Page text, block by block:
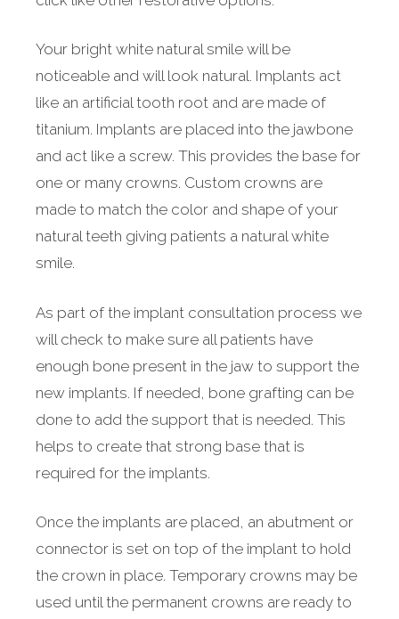
Your bright white natural smile will be
noticeable and will look natural. Implants act
like an artificial tooth root and are made of
titanium. Implants are placed into the jawbone
and act like a screw. This provides the base for
one or many crowns. Custom crowns are
made to match the color and shape of your
natural teeth giving patients a natural white
smile.
As part of the implant consultation process we
will check to make sure all patients have
enough bone present in the jaw to support the
new implants. If needed, bone grafting can be
done to add the support that is needed. This
helps to create that strong base that is
required for the implants.
Once the implants are placed, an abutment or
connector is set on top of the implant to hold
the crown in place. Temporary crowns may be
used until the permanent crowns are ready to